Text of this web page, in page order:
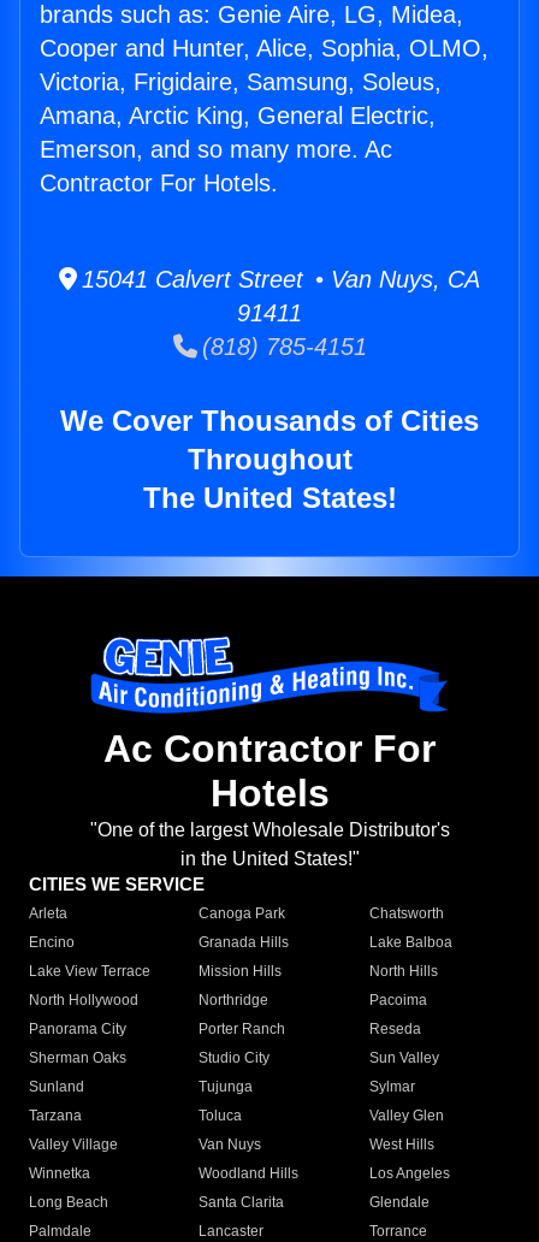
brands such as: Genie Aire, LG, Midea,
Cooper and Hunter, Alice, Sophia, OLMO,
Victoria, Frigidaire, Samsung, Soleus,
Amana, Arctic King, General Electric,
Emerson, and so many more. Ac
Contractor For Hotels.
15041 Calvert Street • Van Nuys, CA
91411
(818) 785-4151
We Cover Thousands of Cities
Throughout
The United States!
Ac Contractor For
Hotels
"One of the largest Wholesale Distributor's
in the United States!"
CITIES WE SERVICE
Arleta Canoga Park
Chatsworth
Encino
Granada Hills
Lake Balboa
Lake View Terrace
Mission Hills
North Hills
North Hollywood
Northridge
Pacoima
Panorama City
Porter Ranch
Reseda
Sherman Oaks
Studio City
Sun Valley
Sunland
Tujunga
Sylmar
Tarzana
Toluca
Valley Glen
Valley Village
Van Nuys
West Hills
Winnetka
Woodland Hills
Los Angeles
Long Beach
Santa Clarita
Glendale
Palmdale
Lancaster
Torrance